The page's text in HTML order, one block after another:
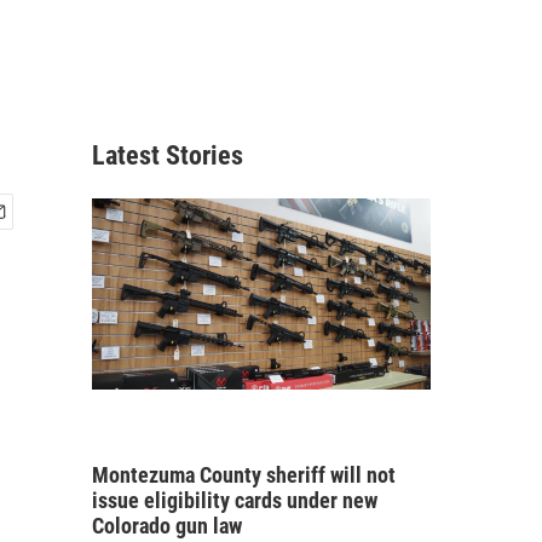
Latest Stories
Montezuma County sheriff will not
issue eligibility cards under new
Colorado gun law